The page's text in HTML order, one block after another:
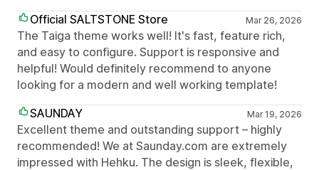
Official SALTSTONE Store
Mar 26, 2026
The Taiga theme works well! It's fast, feature rich,
and easy to configure. Support is responsive and
helpful! Would definitely recommend to anyone
looking for a modern and well working template!
SAUNDAY
Mar 19, 2026
Excellent theme and outstanding support – highly
recommended! We at Saunday.com are extremely
impressed with Hehku. The design is sleek, flexible,